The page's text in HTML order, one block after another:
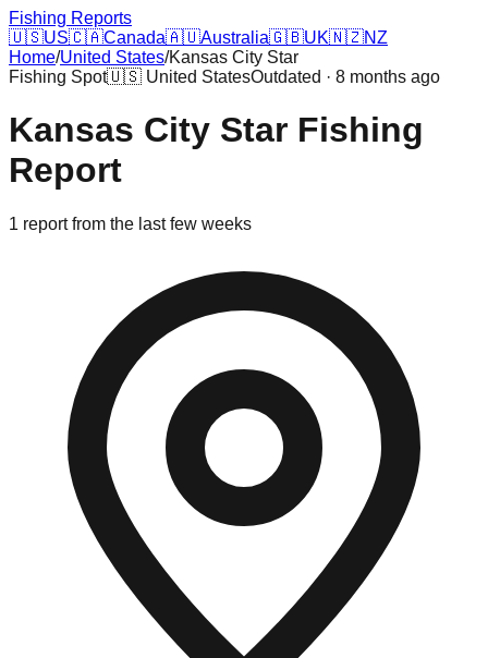
Fishing Reports
🇺🇸US🇨🇦Canada🇦🇺Australia🇬🇧UK🇳🇿NZ
Home/United States/Kansas City Star
Fishing Spot🇺🇸 United StatesOutdated · 8 months ago
Kansas City Star Fishing
Report
1 reportfrom the last few weeks